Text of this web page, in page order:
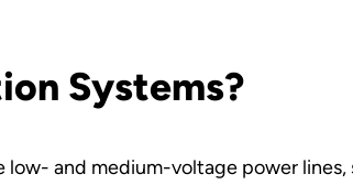
Systems?
and medium-voltage power